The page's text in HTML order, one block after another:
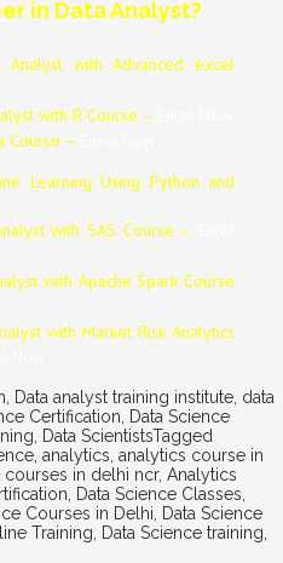
in Data Analyst?
Analyst with Advanced excel
with R Course –
.
Course –
.
Learning Using Python and
with SAS Course –
with Apache Spark Course
with Market Risk Analytics
.
Data analyst training institute data
Certification
Data Science
Data ScientistsTagged
analytics analytics course in
courses in delhi ncr, Analytics
Data Science Classes
Courses in Delhi
Data Science
Training Data Science training